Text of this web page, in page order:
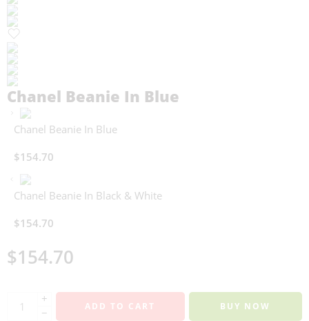
Chanel Beanie In Blue
Chanel Beanie In Blue
$154.70
Chanel Beanie In Black & White
$154.70
$154.70
+
−
ADD TO CART BUY NOW